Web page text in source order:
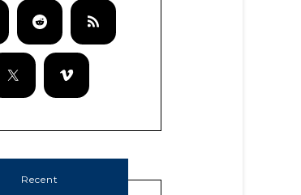
Recent